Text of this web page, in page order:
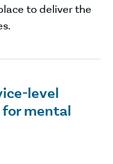
to deliver the
level
mental